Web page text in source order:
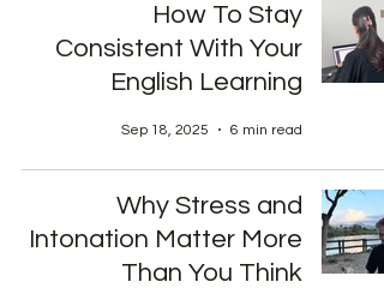
How To Stay
Consistent With Your
English Learning
Sep 18, 2025 6 min read
Why Stress and
Intonation Matter More
Than You Think